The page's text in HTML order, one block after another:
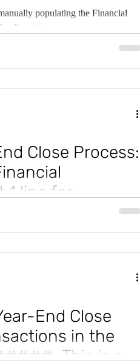
populating the Financial
allocating
Close Process:
1 line for
Year-End Close process, which
accou
End Close
in the
This is a